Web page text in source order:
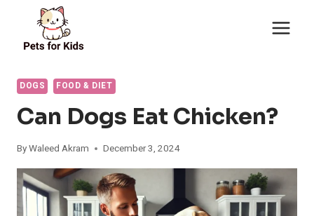
content
DOGS FOOD & DIET
Can Dogs Eat Chicken?
ByWaleed Akram December 3, 2024